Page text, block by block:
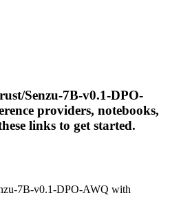
Senzu-7B-v0.1-DPO-
providers, notebooks,
links to get started.
7B-v0.1-DPO-AWQ with